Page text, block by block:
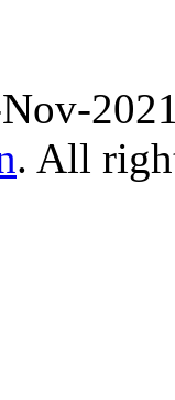
. All